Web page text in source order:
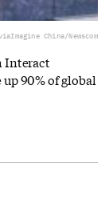
Imagine China/Newscom
Interact
90% of global